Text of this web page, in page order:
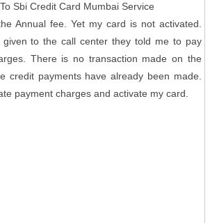
Sbi Credit Card Mumbai Service
Annual fee. Yet my card is not activated.
given to the call center they told me to pay
There is no transaction made on the
credit payments have already been made.
payment charges and activate my card.